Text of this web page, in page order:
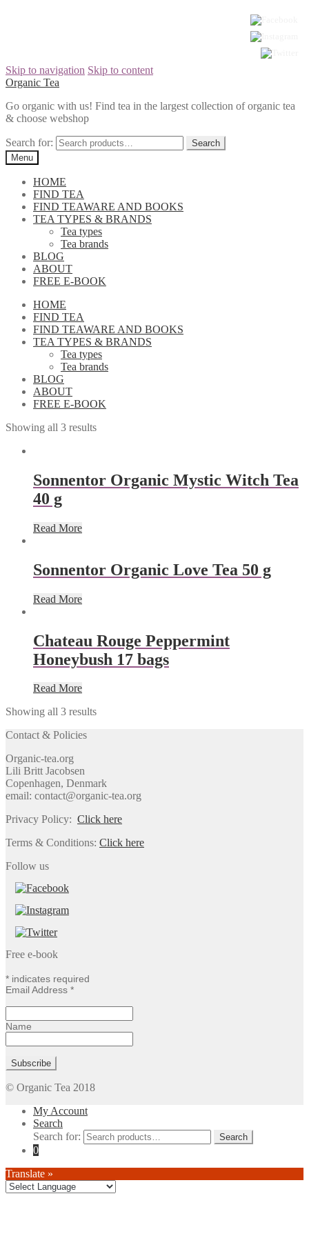
Skip to navigation Skip to content
Organic Tea
Go organic with us! Find tea in the largest collection of organic tea
& choose webshop
Search for:
Menu
HOME
FIND TEA
FIND TEAWARE AND BOOKS
TEA TYPES & BRANDS
Tea types
Tea brands
BLOG
ABOUT
FREE E-BOOK
HOME
FIND TEA
FIND TEAWARE AND BOOKS
TEA TYPES & BRANDS
Tea types
Tea brands
BLOG
ABOUT
FREE E-BOOK
Showing all 3 results
Sonnentor Organic Mystic Witch Tea
40 g
Read More
Sonnentor Organic Love Tea 50 g
Read More
Chateau Rouge Peppermint
Honeybush 17 bags
Read More
Showing all 3 results
Contact & Policies
Organic-tea.org
Lili Britt Jacobsen
Copenhagen, Denmark
email: contact@organic-tea.org
Privacy Policy: Click here
Terms & Conditions: Click here
Follow us
Free e-book
* indicates required
Email Address *
Name
© Organic Tea 2018
My Account
Search
Search for:
0
Translate »